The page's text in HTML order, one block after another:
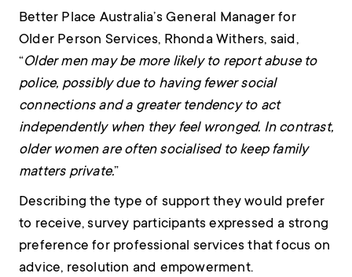
Better Place Australia’s General Manager for
Older Person Services, Rhonda Withers, said,
“Older men may be more likely to report abuse to
police, possibly due to having fewer social
connections and a greater tendency to act
independently when they feel wronged. In contrast,
older women are often socialised to keep family
matters private.”
Describing the type of support they would prefer
to receive, survey participants expressed a strong
preference for professional services that focus on
advice, resolution and empowerment.